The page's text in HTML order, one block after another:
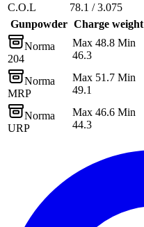
C.O.L
78.1 / 3.075
Gunpowder Charge weight
Norma
204
Max 48.8 Min
46.3
Norma
MRP
Max 51.7 Min
49.1
Norma
URP
Max 46.6 Min
44.3